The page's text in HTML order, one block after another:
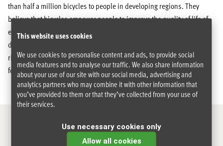
This website uses cookies
We use cookies to personalise content and ads, to provide social
media features and to analyse our traffic. We also share information
about your use of our site with our social media, advertising and
analytics partners who may combine it with other information that
you’ve provided to them or that they’ve collected from your use of
their services.
Use necessary cookies only
Allow all cookies
than half a million bicycles to people in developing regions. They
believe that bicycles empower people to improve the quality of life of
entire communities. WBR has developed a special bike that is
designed for transporting heavy loads, covering long distances and
riding on rugged terrain called the Buffalo Bicycle. More info can be
found at www.worldbicyclerelief.org .
The cargo bike specialist for 15 years